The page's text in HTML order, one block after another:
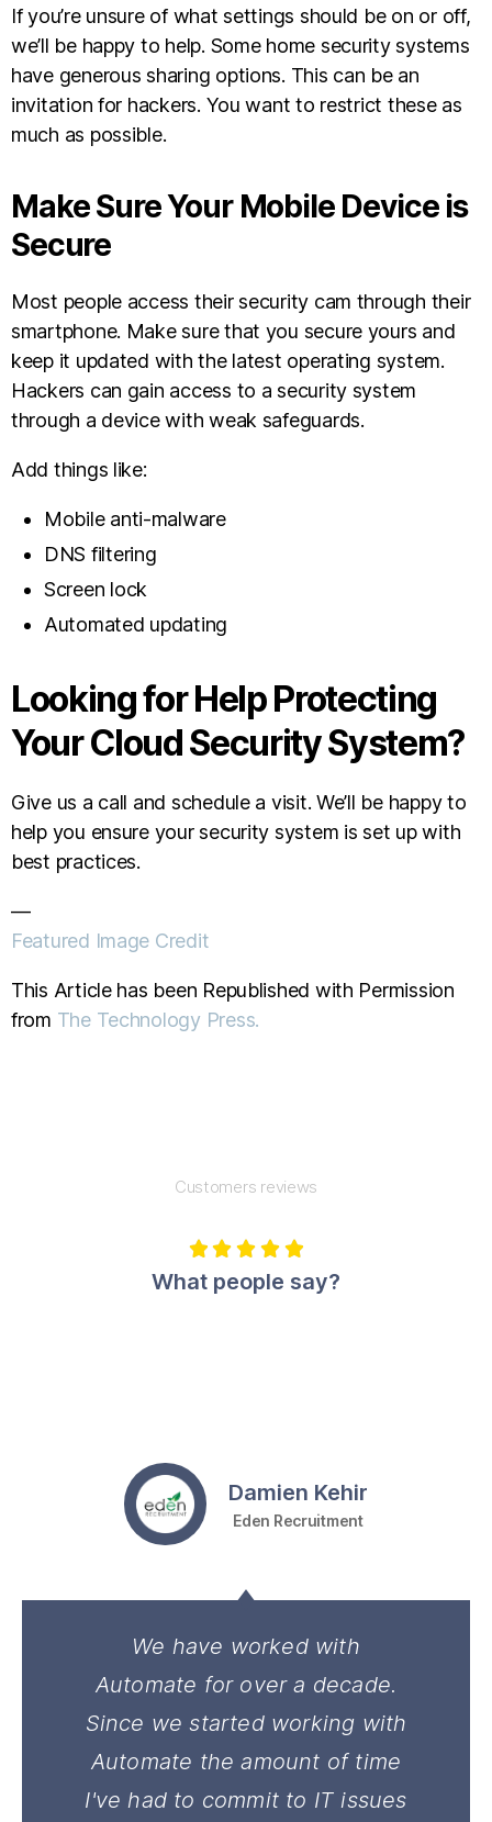
If you’re unsure of what settings should be on or off,
we’ll be happy to help. Some home security systems
have generous sharing options. This can be an
invitation for hackers. You want to restrict these as
much as possible.
Make Sure Your Mobile Device is
Secure
Most people access their security cam through their
smartphone. Make sure that you secure yours and
keep it updated with the latest operating system.
Hackers can gain access to a security system
through a device with weak safeguards.
Add things like:
Mobile anti-malware
DNS filtering
Screen lock
Automated updating
Looking for Help Protecting
Your Cloud Security System?
Give us a call and schedule a visit. We’ll be happy to
help you ensure your security system is set up with
best practices.
—
Featured Image Credit
This Article has been Republished with Permission
from The Technology Press.
Customers reviews
    
What people say?
We have worked with
Automate for over a decade.
Since we started working with
Automate the amount of time
I've had to commit to IT issues
Damien Kehir
Eden Recruitment